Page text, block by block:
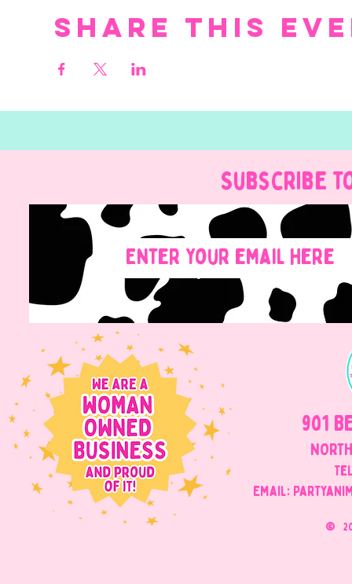
Share this
Subscribe
901
Email:
©